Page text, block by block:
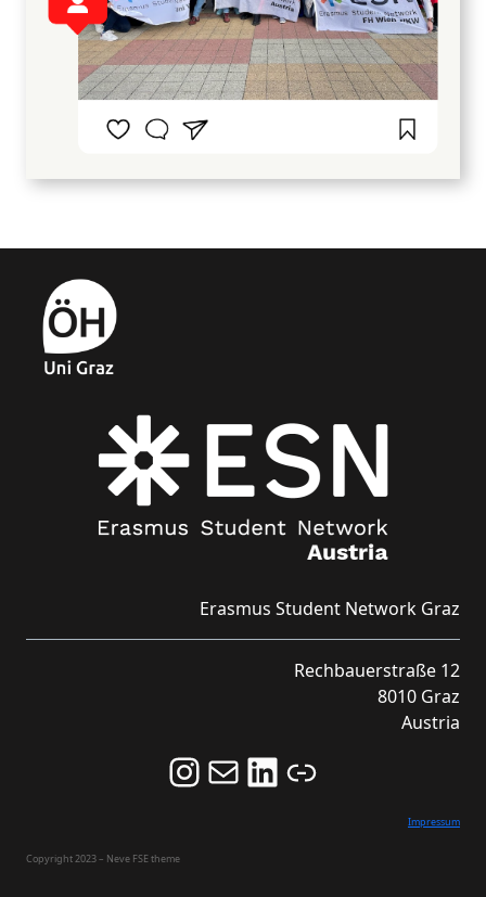
Erasmus Student Network Graz
Rechbauerstraße 12
8010 Graz
Austria
Follow us on Instagram and never miss an Event!
Never miss an Event by signing up for our Newsletter here!
Stay updated about ESN Austria on LinkedIn
Link
Impressum
Copyright 2023 – Neve FSE theme